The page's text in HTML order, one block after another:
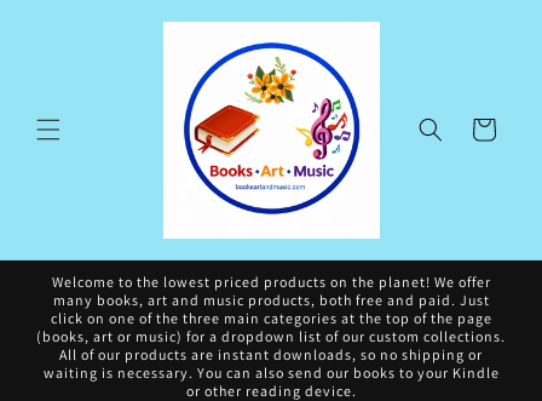
Cart
Welcome to the lowest priced products on the planet! We offer
many books, art and music products, both free and paid. Just
click on one of the three main categories at the top of the page
(books, art or music) for a dropdown list of our custom collections.
All of our products are instant downloads, so no shipping or
waiting is necessary. You can also send our books to your Kindle
or other reading device.